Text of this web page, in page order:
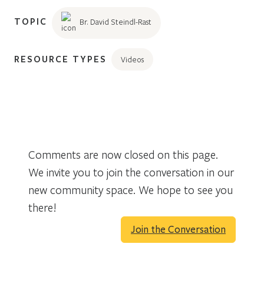
TOPIC Br. David Steindl-Rast
RESOURCE TYPES Videos
Comments are now closed on this page.
We invite you to join the conversation in our
new community space. We hope to see you
there!
Join the Conversation